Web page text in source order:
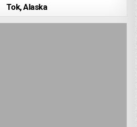
Tok, Alaska